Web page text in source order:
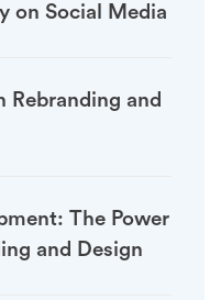
on Social Media
Rebranding and
The Power
and Design